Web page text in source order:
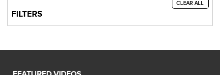
FILTERS
CLEAR ALL